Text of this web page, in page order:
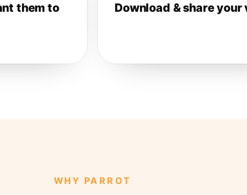
them to
Download & share your
WHY PARROT